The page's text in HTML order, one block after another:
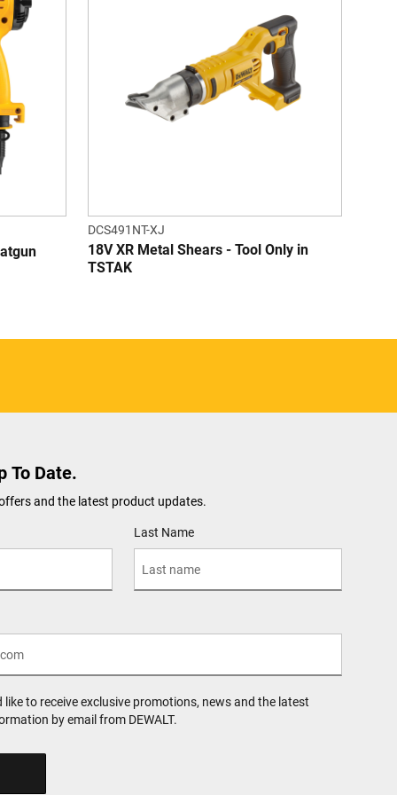
DCS491NT-XJ
18V XR Metal Shears - Tool Only in
TSTAK
To Date.
and the latest product updates.
Last Name
like to receive exclusive promotions, news and the latest
by email from DEWALT.